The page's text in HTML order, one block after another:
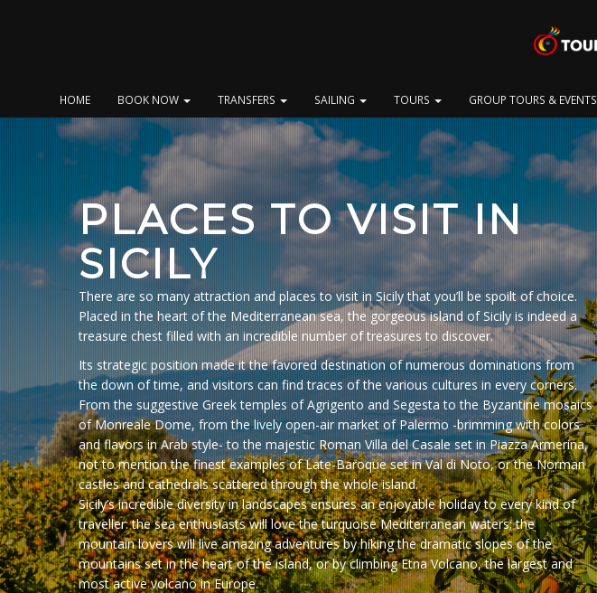
HOME BOOK NOW TRANSFERS SAILING TOURS GROUP TOURS & EVENTS
PLACES TO VISIT IN
SICILY
There are so many attraction and places to visit in Sicily that you’ll be spoilt of choice.
Placed in the heart of the Mediterranean sea, the gorgeous island of Sicily is indeed a
treasure chest filled with an incredible number of treasures to discover.
Its strategic position made it the favored destination of numerous dominations from
the down of time, and visitors can find traces of the various cultures in every corners.
From the suggestive Greek temples of Agrigento and Segesta to the Byzantine mosaics
of Monreale Dome, from the lively open-air market of Palermo -brimming with colors
and flavors in Arab style- to the majestic Roman Villa del Casale set in Piazza Armerina,
not to mention the finest examples of Late-Baroque set in Val di Noto, or the Norman
castles and cathedrals scattered through the whole island.
Sicily’s incredible diversity in landscapes ensures an enjoyable holiday to every kind of
traveller: the sea enthusiasts will love the turquoise Mediterranean waters; the
mountain lovers will live amazing adventures by hiking the dramatic slopes of the
mountains set in the heart of the island, or by climbing Etna Volcano, the largest and
most active volcano in Europe.